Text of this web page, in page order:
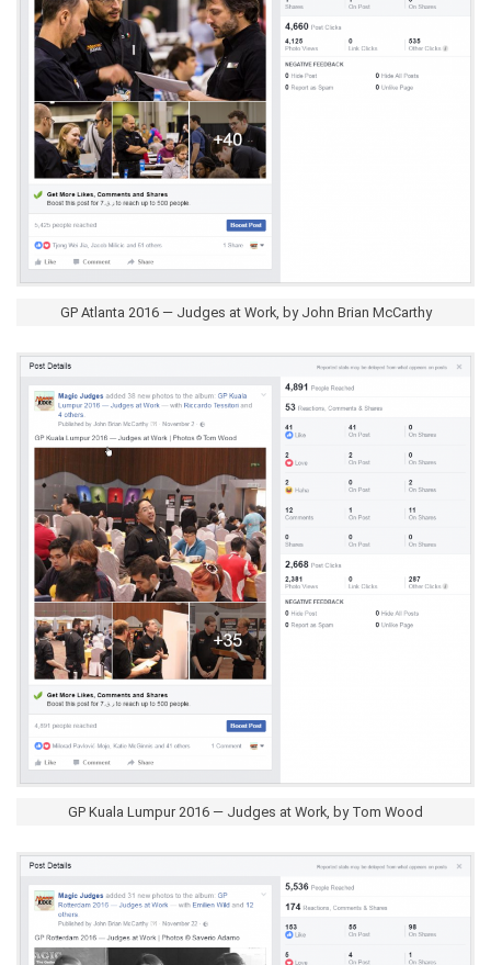
GP Atlanta 2016 — Judges at Work, by John Brian McCarthy
GP Kuala Lumpur 2016 — Judges at Work, by Tom Wood